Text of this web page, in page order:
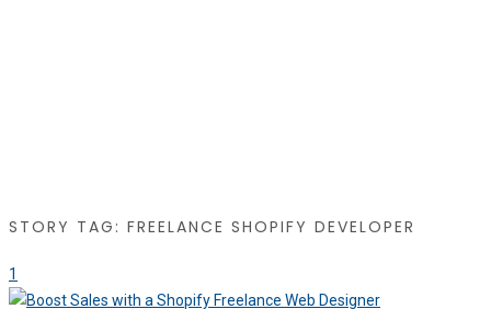
STORY TAG: FREELANCE SHOPIFY DEVELOPER
1